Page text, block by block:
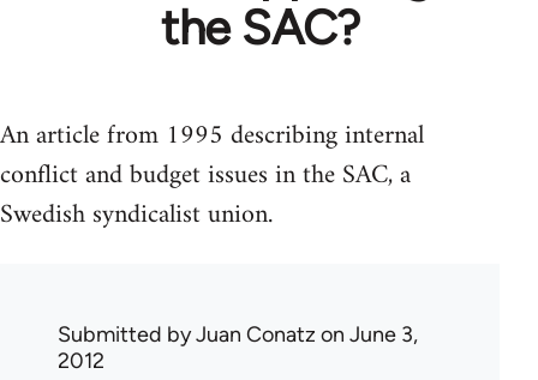
the SAC?
An article from 1995 describing internal
conflict and budget issues in the SAC, a
Swedish syndicalist union.
Submitted byJuan Conatz on June 3,
2012